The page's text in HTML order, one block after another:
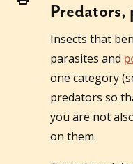
Predators,
Insects that
parasites and
one category
predators so
you are not
on them.